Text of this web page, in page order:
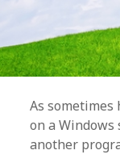
As
on a Windows
another